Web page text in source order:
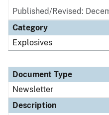
Published/Revised:
Category
Explosives
Document Type
Newsletter
Description